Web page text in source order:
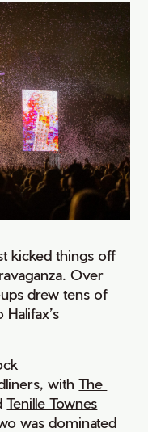
kicked things off
Over
drew tens of
withThe
Tenille Townes
was dominated